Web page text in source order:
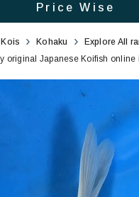
Price Wise
Kohaku Explore All
original Japanese Koifish